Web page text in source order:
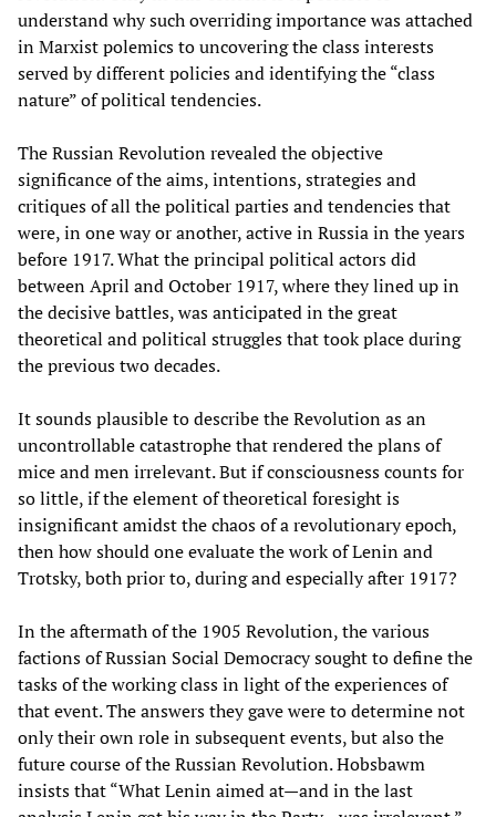
understand why such overriding importance was attached
in Marxist polemics to uncovering the class interests
served by different policies and identifying the “class
nature” of political tendencies.
The Russian Revolution revealed the objective
significance of the aims, intentions, strategies and
critiques of all the political parties and tendencies that
were, in one way or another, active in Russia in the years
before 1917. What the principal political actors did
between April and October 1917, where they lined up in
the decisive battles, was anticipated in the great
theoretical and political struggles that took place during
the previous two decades.
It sounds plausible to describe the Revolution as an
uncontrollable catastrophe that rendered the plans of
mice and men irrelevant. But if consciousness counts for
so little, if the element of theoretical foresight is
insignificant amidst the chaos of a revolutionary epoch,
then how should one evaluate the work of Lenin and
Trotsky, both prior to, during and especially after 1917?
In the aftermath of the 1905 Revolution, the various
factions of Russian Social Democracy sought to define the
tasks of the working class in light of the experiences of
that event. The answers they gave were to determine not
only their own role in subsequent events, but also the
future course of the Russian Revolution. Hobsbawm
insists that “What Lenin aimed at—and in the last